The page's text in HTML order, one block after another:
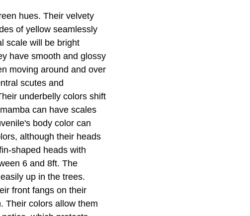
hues. Their velvety
of yellow seamlessly
scale will be bright
have smooth and glossy
moving around and over
scutes and
underbelly colors shift
can have scales
body color can
although their heads
shaped heads with
6 and 8ft. The
up in the trees.
front fangs on their
Their colors allow them